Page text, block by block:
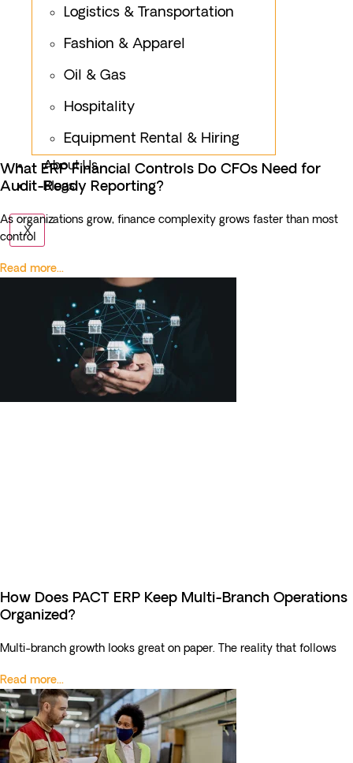
Logistics & Transportation
Fashion & Apparel
Oil & Gas
Hospitality
Equipment Rental & Hiring
About Us
Blogs
X
What ERP Financial Controls Do CFOs Need for
Audit-Ready Reporting?
As organizations grow, finance complexity grows faster than most
control
Read more...
How Does PACT ERP Keep Multi-Branch Operations
Organized?
Multi-branch growth looks great on paper. The reality that follows
Read more...